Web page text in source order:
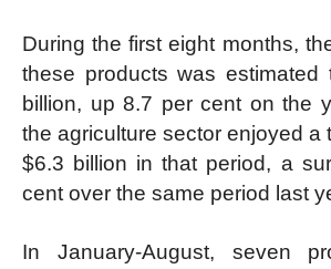
During the first eight months,
these products was estimated
billion, up 8.7 per cent on the
the agriculture sector enjoyed a
$6.3 billion in that period, a
cent over the same period last
In January-August, seven